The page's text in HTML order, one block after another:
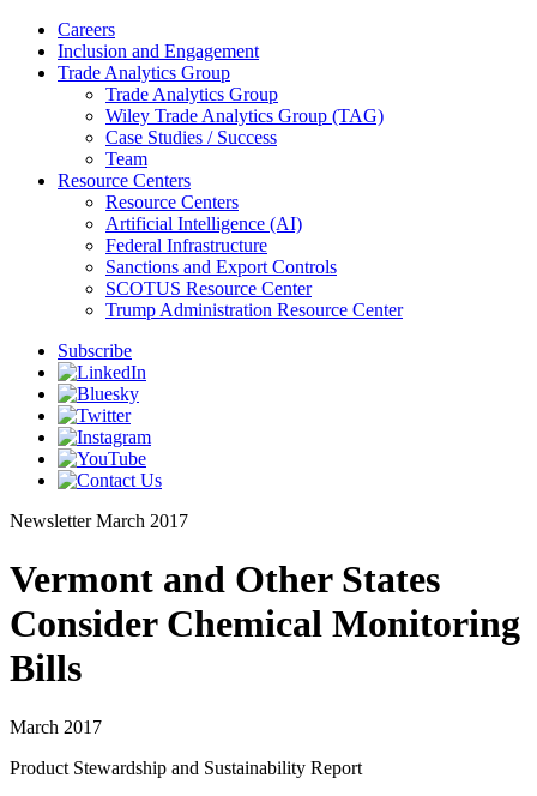
Careers
Inclusion and Engagement
Trade Analytics Group
Trade Analytics Group
Wiley Trade Analytics Group (TAG)
Case Studies / Success
Team
Resource Centers
Resource Centers
Artificial Intelligence (AI)
Federal Infrastructure
Sanctions and Export Controls
SCOTUS Resource Center
Trump Administration Resource Center
Subscribe
Newsletter March 2017
Vermont and Other States
Consider Chemical Monitoring
Bills
March 2017
Product Stewardship and Sustainability Report